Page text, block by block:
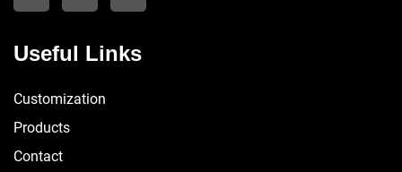
Useful Links
Customization
Products
Contact